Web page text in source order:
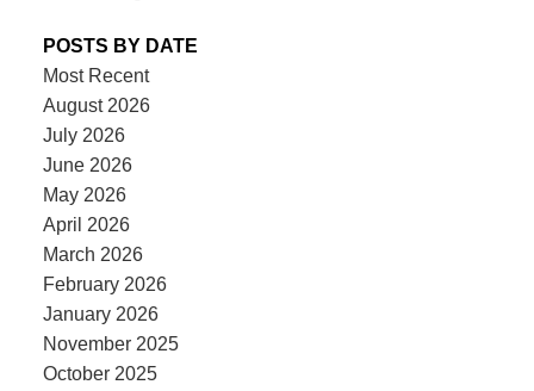
POSTS BY DATE
Most Recent
August 2026
July 2026
June 2026
May 2026
April 2026
March 2026
February 2026
January 2026
November 2025
October 2025